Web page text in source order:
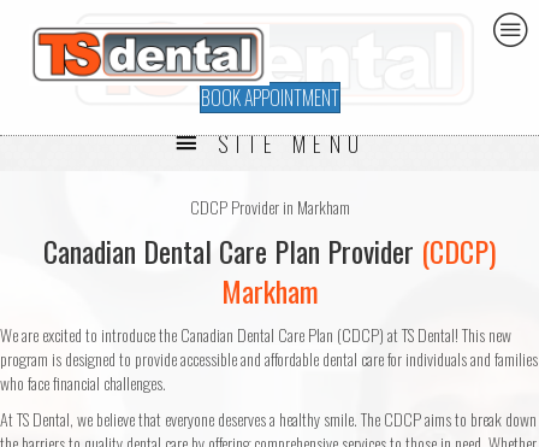
BOOK APPOINTMENT
SITE MENU
CDCP Provider in Markham
Canadian Dental Care Plan Provider (CDCP)
Markham
We are excited to introduce the Canadian Dental Care Plan (CDCP) at TS Dental! This new
program is designed to provide accessible and affordable dental care for individuals and families
who face financial challenges.
At TS Dental, we believe that everyone deserves a healthy smile. The CDCP aims to break down